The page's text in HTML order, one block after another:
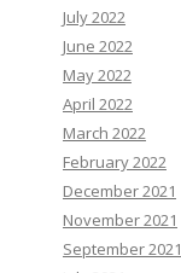
July 2022
June 2022
May 2022
April 2022
March 2022
February 2022
December 2021
November 2021
September 2021